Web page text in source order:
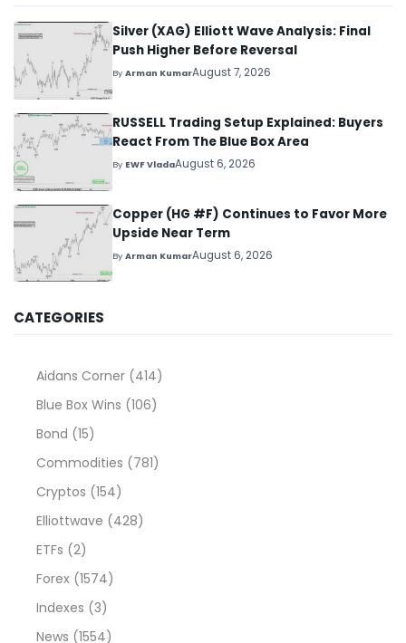
Silver (XAG) Elliott Wave Analysis: Final
Push Higher Before Reversal
ByArman KumarAugust 7, 2026
RUSSELL Trading Setup Explained: Buyers
React From The Blue Box Area
By EWF VladaAugust 6, 2026
Copper (HG #F) Continues to Favor More
Upside Near Term
ByArman KumarAugust 6, 2026
CATEGORIES
Aidans Corner (414)
Blue Box Wins (106)
Bond (15)
Commodities (781)
Cryptos (154)
Elliottwave (428)
ETFs (2)
Forex (1574)
Indexes (3)
News (1554)